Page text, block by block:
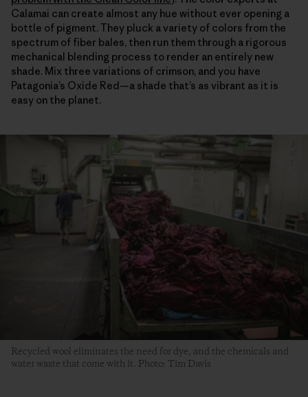
Calamai can create almost any hue without ever opening a
bottle of pigment. They pluck a variety of colors from the
spectrum of fiber bales, then run them through a rigorous
mechanical blending process to render an entirely new
shade. Mix three variations of crimson, and you have
Patagonia’s Oxide Red—a shade that’s as vibrant as it is
easy on the planet.
Recycled wool eliminates the need for dye, and the chemicals and
water waste that come with it. Photo: Tim Davis